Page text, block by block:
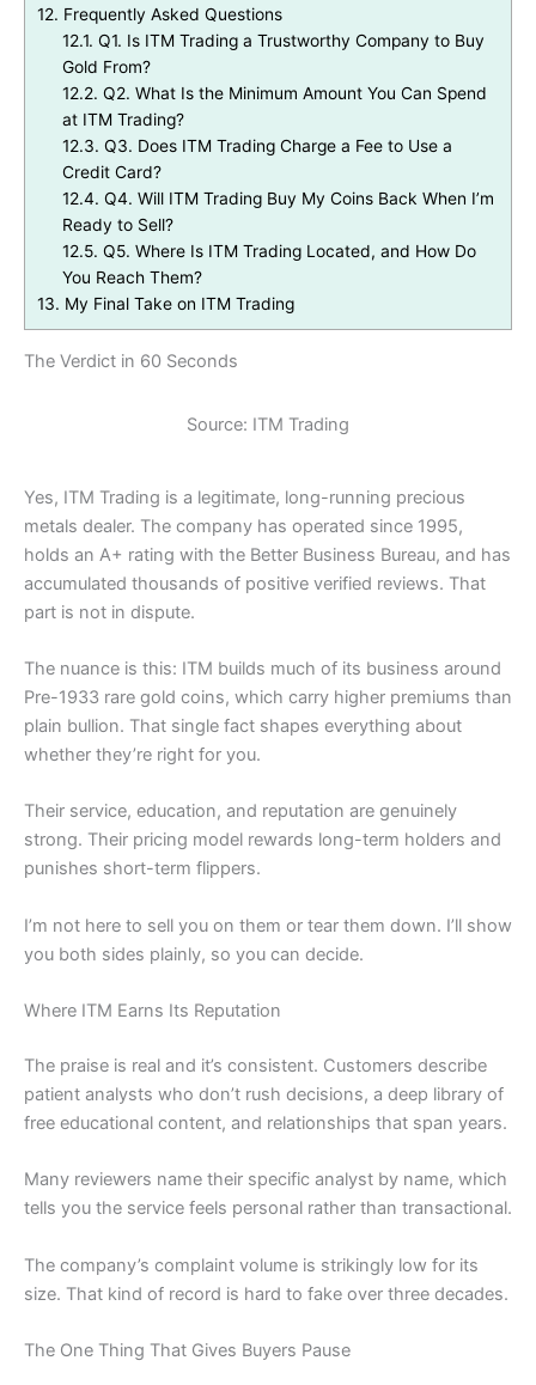
12. Frequently Asked Questions
12.1. Q1. Is ITM Trading a Trustworthy Company to Buy
Gold From?
12.2. Q2. What Is the Minimum Amount You Can Spend
at ITM Trading?
12.3. Q3. Does ITM Trading Charge a Fee to Use a
Credit Card?
12.4. Q4. Will ITM Trading Buy My Coins Back When I’m
Ready to Sell?
12.5. Q5. Where Is ITM Trading Located, and How Do
You Reach Them?
13. My Final Take on ITM Trading
The Verdict in 60 Seconds
Source: ITM Trading
Yes, ITM Trading is a legitimate, long-running precious
metals dealer. The company has operated since 1995,
holds an A+ rating with the Better Business Bureau, and has
accumulated thousands of positive verified reviews. That
part is not in dispute.
The nuance is this: ITM builds much of its business around
Pre-1933 rare gold coins, which carry higher premiums than
plain bullion. That single fact shapes everything about
whether they’re right for you.
Their service, education, and reputation are genuinely
strong. Their pricing model rewards long-term holders and
punishes short-term flippers.
I’m not here to sell you on them or tear them down. I’ll show
you both sides plainly, so you can decide.
Where ITM Earns Its Reputation
The praise is real and it’s consistent. Customers describe
patient analysts who don’t rush decisions, a deep library of
free educational content, and relationships that span years.
Many reviewers name their specific analyst by name, which
tells you the service feels personal rather than transactional.
The company’s complaint volume is strikingly low for its
size. That kind of record is hard to fake over three decades.
The One Thing That Gives Buyers Pause